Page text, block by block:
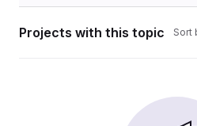
Projects with this topic Sort